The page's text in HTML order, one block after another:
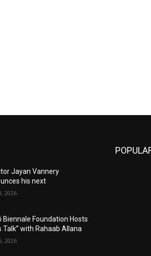
Jayan Vannery
his next
2026
Biennale Foundation Hosts
Talk” with Rahaab Allana
2026